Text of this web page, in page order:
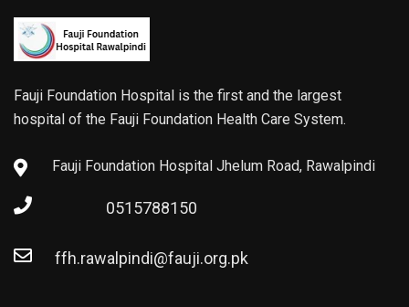
Fauji Foundation Hospital is the first and the largest
hospital of the Fauji Foundation Health Care System.
Fauji Foundation Hospital Jhelum Road, Rawalpindi
0515788150
ffh.rawalpindi@fauji.org.pk